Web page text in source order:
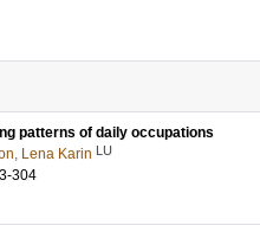
patterns of daily occupations
Lena Karin LU
304